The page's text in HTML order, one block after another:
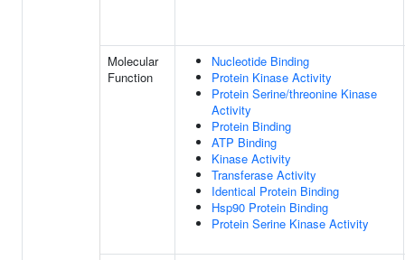
Molecular
Function
Nucleotide Binding
Protein Kinase Activity
Protein Serine/threonine Kinase
Activity
Protein Binding
ATP Binding
Kinase Activity
Transferase Activity
Identical Protein Binding
Hsp90 Protein Binding
Protein Serine Kinase Activity